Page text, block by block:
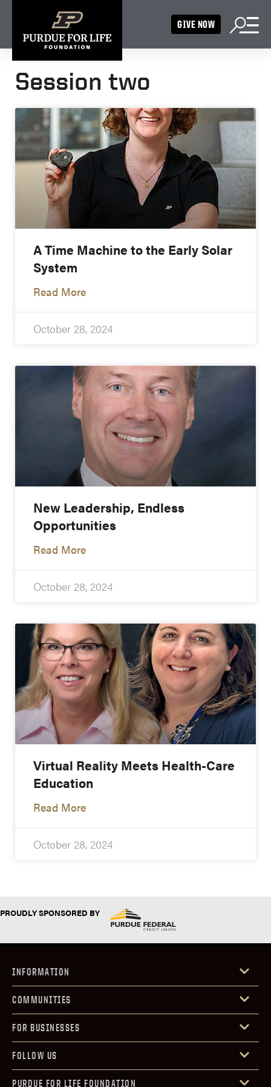
GIVE NOW
Session two
A Time Machine to the Early Solar
System
Read More
October 28, 2024
New Leadership, Endless
Opportunities
Read More
October 28, 2024
Virtual Reality Meets Health-Care
Education
Read More
October 28, 2024
PROUDLY SPONSORED BY
INFORMATION
COMMUNITIES
FOR BUSINESSES
FOLLOW US
PURDUE FOR LIFE FOUNDATION